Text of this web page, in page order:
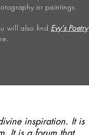
or paintings.
will also find Evy's Poetry
inspiration. It is
It is a forum that